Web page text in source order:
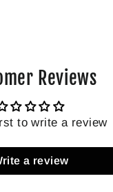
Reviews
to write a review
a review